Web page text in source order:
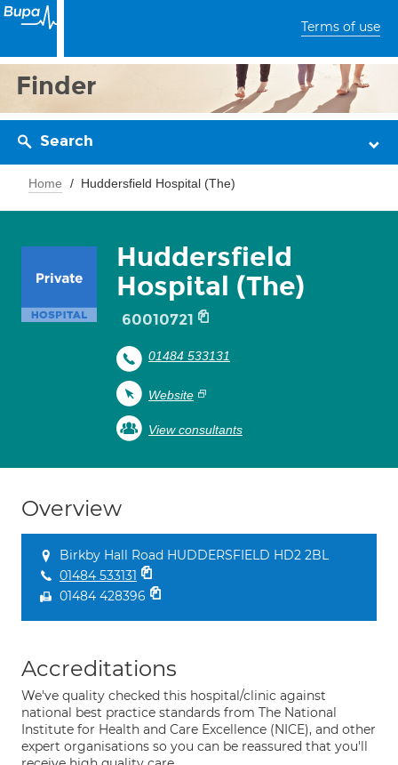
Terms of use
Finder
Search
Home Huddersfield Hospital (The)
Huddersfield
Hospital (The)
60010721
01484 533131
Website
View consultants
Overview
Birkby Hall Road HUDDERSFIELD HD2 2BL
01484 533131
01484 428396
Accreditations
We've quality checked this hospital/clinic against
national best practice standards from The National
Institute for Health and Care Excellence (NICE), and other
expert organisations so you can be reassured that you'll